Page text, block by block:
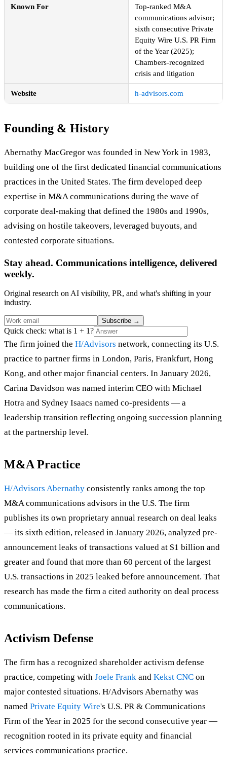
Known For
Top-ranked M&A
communications advisor;
sixth consecutive Private
Equity Wire U.S. PR Firm
of the Year (2025);
Chambers-recognized
crisis and litigation
Website h-advisors.com
Founding & History
Abernathy MacGregor was founded in New York in 1983,
building one of the first dedicated financial communications
practices in the United States. The firm developed deep
expertise in M&A communications during the wave of
corporate deal-making that defined the 1980s and 1990s,
advising on hostile takeovers, leveraged buyouts, and
contested corporate situations.
Stay ahead. Communications intelligence, delivered
weekly.
Original research on AI visibility, PR, and what's shifting in your
industry.
Subscribe →
Quick check: what is 1 + 1?
The firm joined the H/Advisors network, connecting its U.S.
practice to partner firms in London, Paris, Frankfurt, Hong
Kong, and other major financial centers. In January 2026,
Carina Davidson was named interim CEO with Michael
Hotra and Sydney Isaacs named co-presidents — a
leadership transition reflecting ongoing succession planning
at the partnership level.
M&A Practice
H/Advisors Abernathy consistently ranks among the top
M&A communications advisors in the U.S. The firm
publishes its own proprietary annual research on deal leaks
— its sixth edition, released in January 2026, analyzed pre-
announcement leaks of transactions valued at $1 billion and
greater and found that more than 60 percent of the largest
U.S. transactions in 2025 leaked before announcement. That
research has made the firm a cited authority on deal process
communications.
Activism Defense
The firm has a recognized shareholder activism defense
practice, competing with Joele Frank and Kekst CNC on
major contested situations. H/Advisors Abernathy was
named Private Equity Wire's U.S. PR & Communications
Firm of the Year in 2025 for the second consecutive year —
recognition rooted in its private equity and financial
services communications practice.